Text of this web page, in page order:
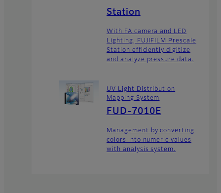
Station
With FA camera and LED
Lighting, FUJIFILM Prescale
Station efficiently digitize
and analyze pressure data.
UV Light Distribution
Mapping System
FUD-7010E
Management by converting
colors into numeric values
with analysis system.